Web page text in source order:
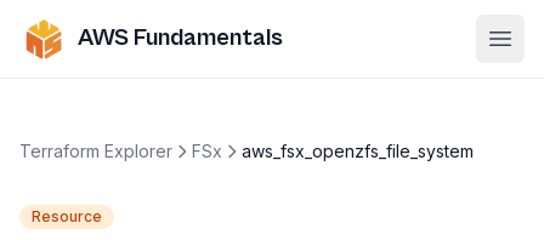
AWS Fundamentals
Terraform Explorer FSx aws_fsx_openzfs_file_system
Resource